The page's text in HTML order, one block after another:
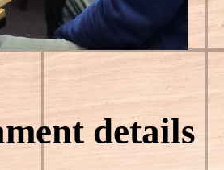
details